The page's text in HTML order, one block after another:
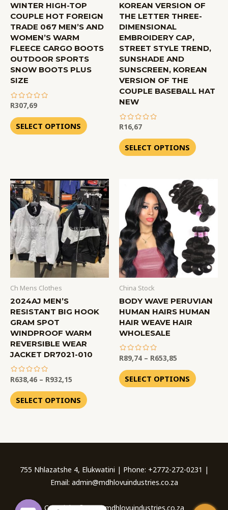
WINTER HIGH-TOP
COUPLE HOT FOREIGN
TRADE 067 MEN’S AND
WOMEN’S WARM
FLEECE CARGO BOOTS
OUTDOOR SPORTS
SNOW BOOTS PLUS
SIZE
out
of
5
R307,69
SELECT OPTIONS
KOREAN VERSION OF
THE LETTER THREE-
DIMENSIONAL
EMBROIDERY CAP,
STREET STYLE TREND,
SUNSHADE AND
SUNSCREEN, KOREAN
VERSION OF THE
COUPLE BASEBALL HAT
NEW
out
of
5
R16,67
SELECT OPTIONS
Ch Mens Clothes
2024AJ MEN’S
RESISTANT BIG HOOK
GRAM SPOT
WINDPROOF WARM
REVERSIBLE WEAR
JACKET DR7021-010
out
of
5
R638,46 – R932,15
SELECT OPTIONS
China Stock
BODY WAVE PERUVIAN
HUMAN HAIRS HUMAN
HAIR WEAVE HAIR
WHOLESALE
out
of
5
R89,74 – R653,85
SELECT OPTIONS
755 Nhlazatshe 4, Elukwatini | Phone: +2772-272-0231 |
Email: admin@mdhlovuindustries.co.za
Copyright © 2026 mdhlovuindustries.co.za